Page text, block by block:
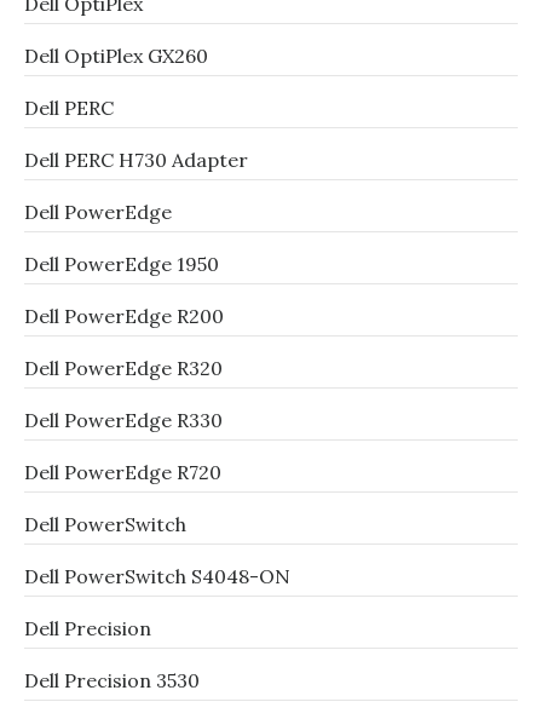
Dell OptiPlex GX260
Dell PERC
Dell PERC H730 Adapter
Dell PowerEdge
Dell PowerEdge 1950
Dell PowerEdge R200
Dell PowerEdge R320
Dell PowerEdge R330
Dell PowerEdge R720
Dell PowerSwitch
Dell PowerSwitch S4048-ON
Dell Precision
Dell Precision 3530